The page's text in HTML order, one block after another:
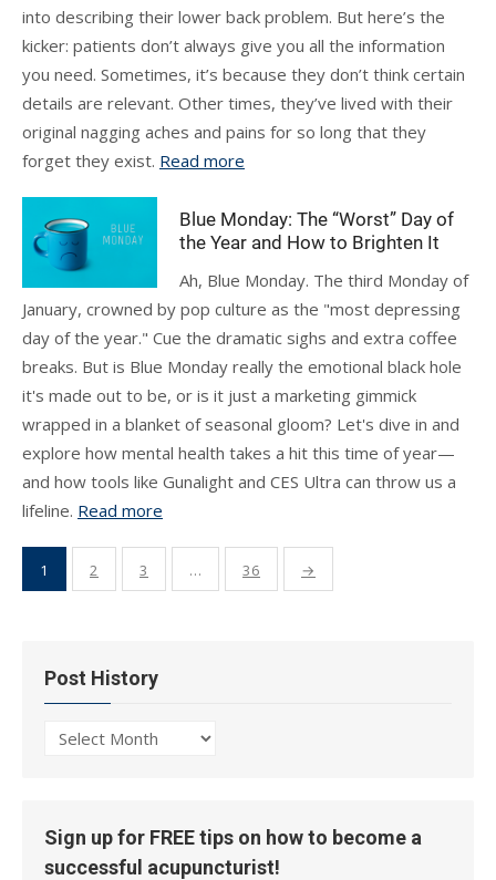
into describing their lower back problem. But here’s the
kicker: patients don’t always give you all the information
you need. Sometimes, it’s because they don’t think certain
details are relevant. Other times, they’ve lived with their
original nagging aches and pains for so long that they
forget they exist. Read more
Blue Monday: The “Worst” Day of
the Year and How to Brighten It
Ah, Blue Monday. The third Monday of
January, crowned by pop culture as the "most depressing
day of the year." Cue the dramatic sighs and extra coffee
breaks. But is Blue Monday really the emotional black hole
it's made out to be, or is it just a marketing gimmick
wrapped in a blanket of seasonal gloom? Let's dive in and
explore how mental health takes a hit this time of year—
and how tools like Gunalight and CES Ultra can throw us a
lifeline. Read more
Posts
pagination
1 2 3 … 36 →
Post History
Post
Sign up for FREE tips on how to become a
successful acupuncturist!